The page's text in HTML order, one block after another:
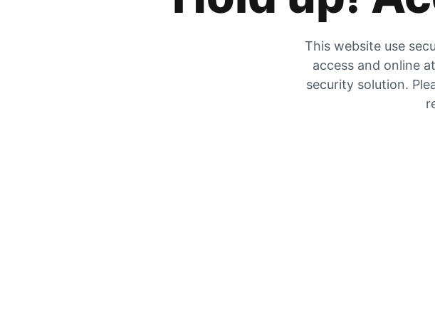
This website use
access and online
security solution.